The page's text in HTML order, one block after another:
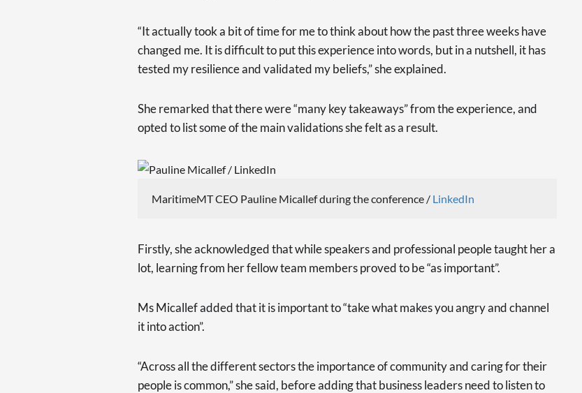
“It actually took a bit of time for me to think about how the past three weeks have
changed me. It is difficult to put this experience into words, but in a nutshell, it has
tested my resilience and validated my beliefs,” she explained.
She remarked that there were “many key takeaways” from the experience, and
opted to list some of the main validations she felt as a result.
MaritimeMT CEO Pauline Micallef during the conference / LinkedIn
Firstly, she acknowledged that while speakers and professional people taught her a
lot, learning from her fellow team members proved to be “as important”.
Ms Micallef added that it is important to “take what makes you angry and channel
it into action”.
“Across all the different sectors the importance of community and caring for their
people is common,” she said, before adding that business leaders need to listen to